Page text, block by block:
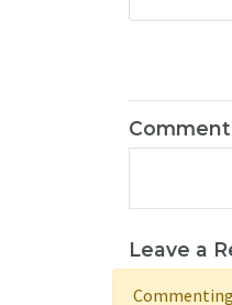
Leave a
Commenting